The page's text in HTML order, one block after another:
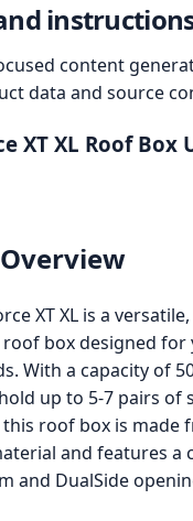
content
data and source
XT XL Roof Box
XT XL is a versatile,
box designed for
With a capacity of
up to 5-7 pairs of
roof box is made
and features a
and DualSide